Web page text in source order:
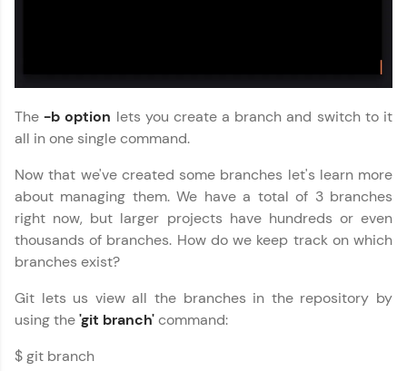
Year of Graduation
Request a Call Back
By registering, I agree to be contacted via phone, SMS, or
Thank you for Reaching us out
Our team will reach you out
within the next
Explore all Programs
The-b option lets you create a branch and switch to it
all in one single command.
Now that we've created some branches let's learn more
about managing them. We have a total of 3 branches
right now, but larger projects have hundreds or even
thousands of branches. How do we keep track on which
branches exist?
Git lets us view all the branches in the repository by
using the'git branch'command:
$ git branch